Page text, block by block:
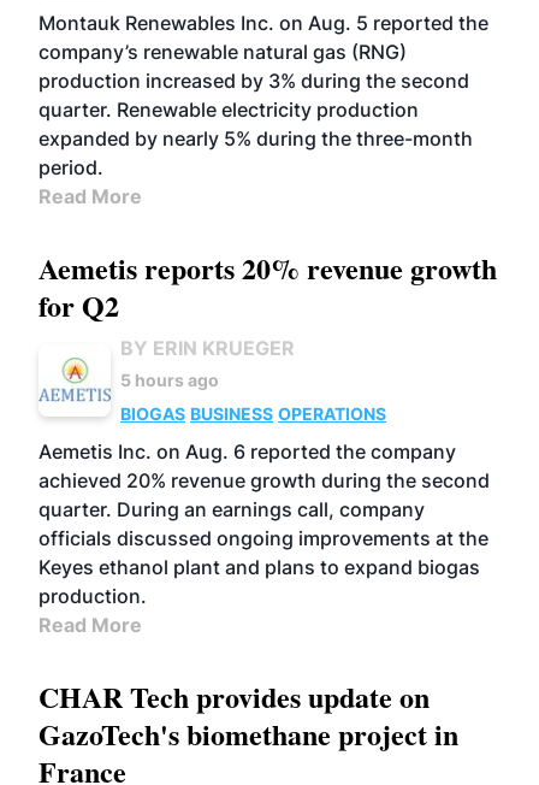
Montauk Renewables Inc. on Aug. 5 reported the
company’s renewable natural gas (RNG)
production increased by 3% during the second
quarter. Renewable electricity production
expanded by nearly 5% during the three-month
period.
Read More
Aemetis reports 20% revenue growth
for Q2
BY ERIN KRUEGER
5 hours ago
BIOGAS BUSINESS OPERATIONS
Aemetis Inc. on Aug. 6 reported the company
achieved 20% revenue growth during the second
quarter. During an earnings call, company
officials discussed ongoing improvements at the
Keyes ethanol plant and plans to expand biogas
production.
Read More
CHAR Tech provides update on
GazoTech's biomethane project in
France